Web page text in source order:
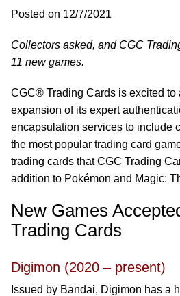
Posted on 12/7/2021
Collectors asked, and CGC
11 new games.
CGC® Trading Cards is excited to
expansion of its expert
encapsulation services to include
the most popular trading card
trading cards that CGC Trading
addition to Pokémon and Magic:
New Games
Trading Cards
Digimon (2020 – present)
Issued by Bandai, Digimon has a